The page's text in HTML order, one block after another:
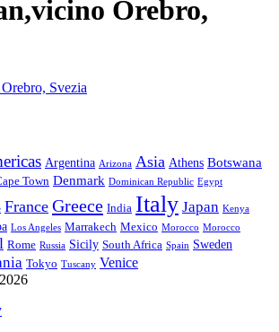
Orebro,
Argentina Arizona Asia Athens Botswana
Town Denmark Dominican Republic Egypt
France Greece India Italy Japan Kenya
Los Angeles Marrakech Mexico Morocco Morocco
Rome Russia Sicily South Africa Spain Sweden
Tokyo Tuscany Venice